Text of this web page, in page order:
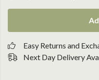
Easy Returns and
Next Day Delivery